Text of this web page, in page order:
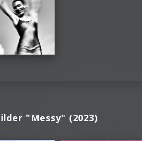
"Messy" (2023)